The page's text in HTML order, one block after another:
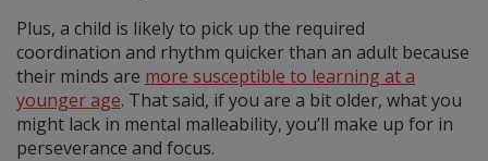
Plus, a child is likely to pick up the required
coordination and rhythm quicker than an adult because
their minds are more susceptible to learning at a
younger age. That said, if you are a bit older, what you
might lack in mental malleability, you’ll make up for in
perseverance and focus.